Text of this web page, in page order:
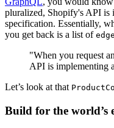
pluralized, Shopify's API is
specification. Essentially,
you get back is a list of
"When you request
API is implementing
Let’s look at that
Build for the world’s